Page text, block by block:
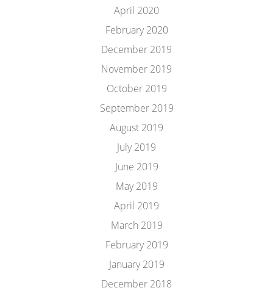
April 2020
February 2020
December 2019
November 2019
October 2019
September 2019
August 2019
July 2019
June 2019
May 2019
April 2019
March 2019
February 2019
January 2019
December 2018